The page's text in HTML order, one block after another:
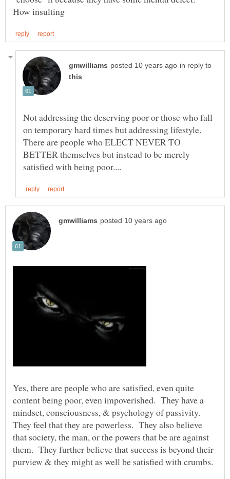
in reply to
Not addressing the deserving poor or those who fall
on temporary hard times but addressing lifestyle.
There are people who ELECT NEVER TO
BETTER themselves but instead to be merely
Yes, there are people who are satisfied, even quite
content being poor, even impoverished. They have a
mindset, consciousness, & psychology of passivity.
They feel that they are powerless. They also believe
that society, the man, or the powers that be are against
them. They further believe that success is beyond their
purview & they might as well be satisfied with crumbs.